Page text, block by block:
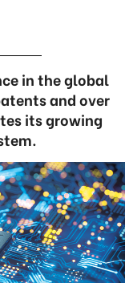
in the global
and over
its growing